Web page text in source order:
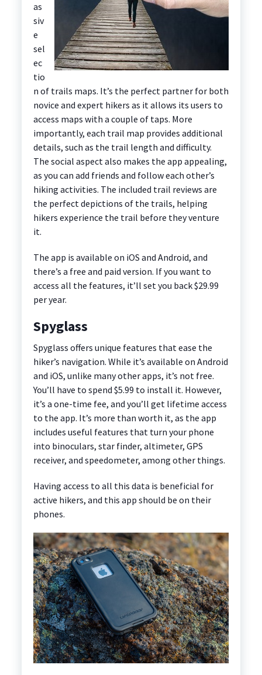
as
siv
e
sel
ec
tio
n of trails maps. It’s the perfect partner for both
novice and expert hikers as it allows its users to
access maps with a couple of taps. More
importantly, each trail map provides additional
details, such as the trail length and difficulty.
The social aspect also makes the app appealing,
as you can add friends and follow each other’s
hiking activities. The included trail reviews are
the perfect depictions of the trails, helping
hikers experience the trail before they venture
it.
The app is available on iOS and Android, and
there’s a free and paid version. If you want to
access all the features, it’ll set you back $29.99
per year.
Spyglass
Spyglass offers unique features that ease the
hiker’s navigation. While it’s available on Android
and iOS, unlike many other apps, it’s not free.
You’ll have to spend $5.99 to install it. However,
it’s a one-time fee, and you’ll get lifetime access
to the app. It’s more than worth it, as the app
includes useful features that turn your phone
into binoculars, star finder, altimeter, GPS
receiver, and speedometer, among other things.
Having access to all this data is beneficial for
active hikers, and this app should be on their
phones.